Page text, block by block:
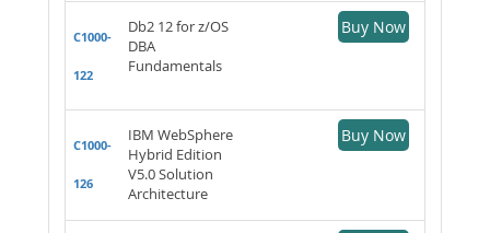
C1000-
122
Db2 12 for z/OS
DBA
Fundamentals
Buy Now
C1000-
126
IBM WebSphere
Hybrid Edition
V5.0 Solution
Architecture
Buy Now